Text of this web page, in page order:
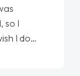
I
I done